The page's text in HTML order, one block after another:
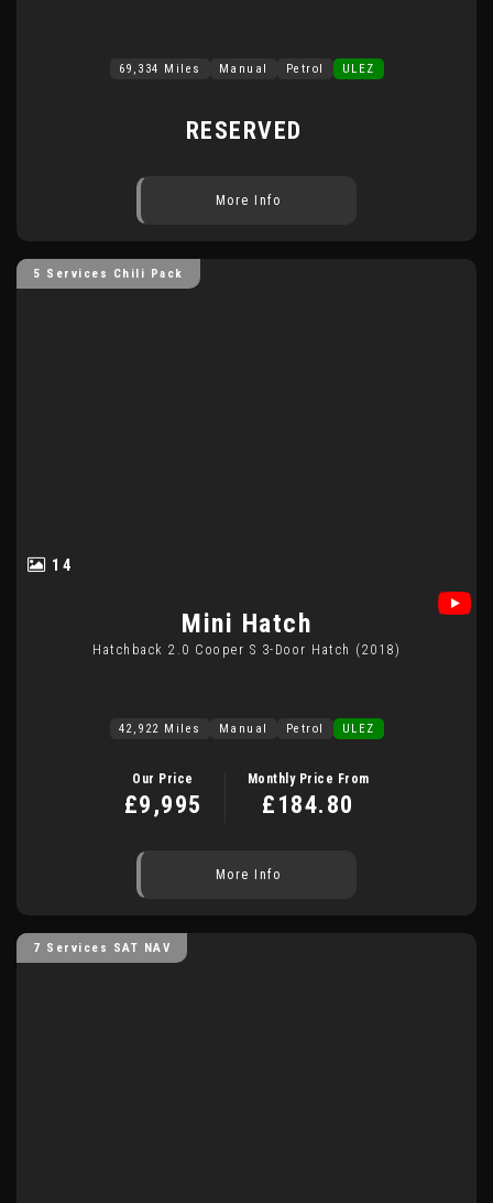
69,334 Miles Manual Petrol ULEZ
RESERVED
More Info
5 Services Chili Pack
14
Mini Hatch
Hatchback 2.0 Cooper S 3-Door Hatch (2018)
42,922 Miles Manual Petrol ULEZ
Our Price
£9,995
Monthly Price From
£184.80
More Info
7 Services SAT NAV